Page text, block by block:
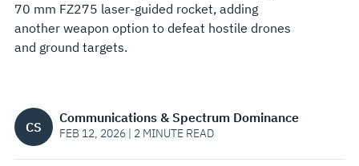
70 mm FZ275 laser-guided rocket, adding
another weapon option to defeat hostile drones
and ground targets.
CS
Communications & Spectrum Dominance
FEB 12, 2026 | 2 MINUTE READ